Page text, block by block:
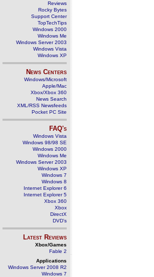
Reviews
Rocky Bytes
Support Center
TopTechTips
Windows 2000
Windows Me
Windows Server 2003
Windows Vista
Windows XP
News Centers
Windows/Microsoft
Apple/Mac
Xbox/Xbox 360
News Search
XML/RSS Newsfeeds
Pocket PC Site
FAQ's
Windows Vista
Windows 98/98 SE
Windows 2000
Windows Me
Windows Server 2003
Windows XP
Windows 7
Windows 8
Internet Explorer 6
Internet Explorer 5
Xbox 360
Xbox
DirectX
DVD's
Latest Reviews
Xbox/Games
Fable 2
Applications
Windows Server 2008 R2
Windows 7